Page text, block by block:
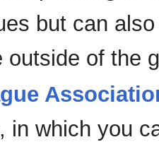
but can
outside of the
in which you